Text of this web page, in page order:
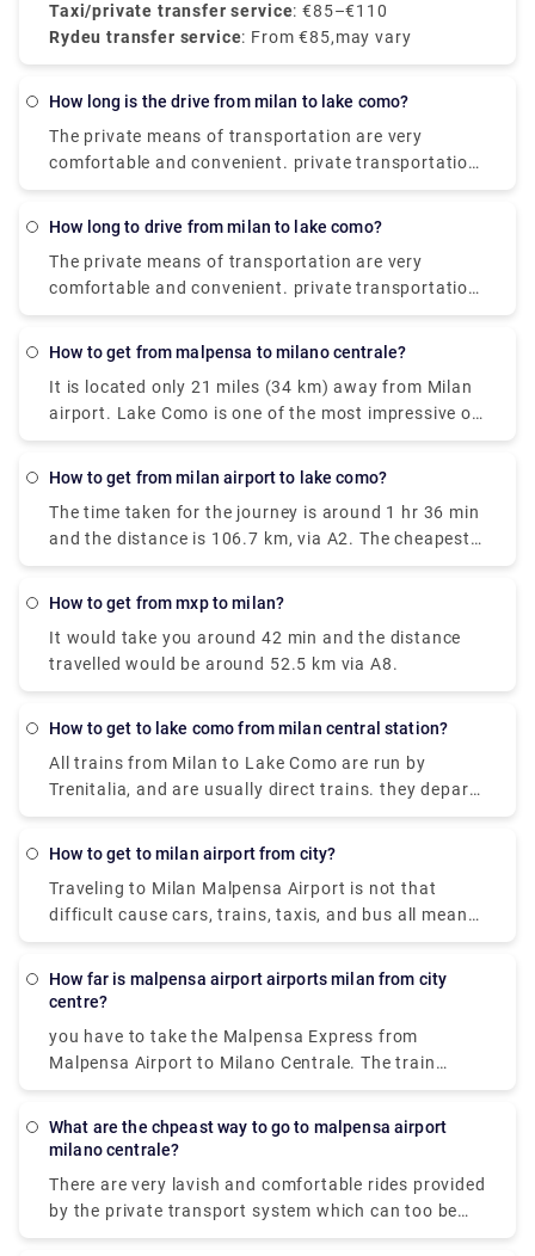
Taxi/private transfer service: €85–€110
Rydeu transfer service: From €85,may vary
how long is the drive from milan to lake como?
The private means of transportation are very
comfortable and convenient. private transportation
is also very easily available. the Train costs you
Taxi takes around €95 and the journey time is 55
minutes. and the City-Airport-Taxis.com takes
around €91 and it takes around 55 minutes.
how long to drive from milan to lake como?
The private means of transportation are very
comfortable and convenient. private transportation
is also very easily available. the Train costs you
Taxi takes around €95 and the journey time is 55
minutes. and the City-Airport-Taxis.com takes
around €91 and it takes around 55 minutes.
how to get from malpensa to milano centrale?
It is located only 21 miles (34 km) away from Milan
airport. Lake Como is one of the most impressive of
the famous lakes you can find in the Lombardy
nearest airport to Lake Como. From the airport, if
you want to take the train there is the Malpensa
Express that goes to Saronno and from there you
need to take a train to Como. the journey takes 1
hour and 30 minutes or 2 hours depending on the
how to get from milan airport to lake como?
The time taken for the journey is around 1 hr 36 min
and the distance is 106.7 km, via A2. The cheapest
way to get from Como to Milan Malpensa Airport
approximately ₹550 - ₹850 and the journey takes
near about 38 min. Whereas the taxi would cost you
₹7,000 - ₹8,500 and as well takes 38 min. There is
no direct train from Como to Milan Malpensa Airport
(MXP). Without car if you are planning to go then to
₹650 - ₹1,700.
how to get from mxp to milan?
It would take you around 42 min and the distance
travelled would be around 52.5 km via A8.
how to get to lake como from milan central station?
All trains from Milan to Lake Como are run by
Trenitalia, and are usually direct trains. they depart
from either Milano Centrale or Milano Porta
station. It can take you as little as 36 minutes to get
from Milan to Lake Como on the fastest services.
how to get to milan airport from city?
Traveling to Milan Malpensa Airport is not that
difficult cause cars, trains, taxis, and bus all means
of transportation is available. Free shuttle service
versa, is offered by the airport of Milan Malpensa
from 5.00 a.m. to 12.00 a.m. Though the
convincible way to get into the airport is by taking
transport in Milan is Malpensa airport but it is 51
kilometers away from the city center.
How far is malpensa airport airports milan from city
centre?
you have to take the Malpensa Express from
Malpensa Airport to Milano Centrale. The train
station is located in Terminal 1. And in Terminal 2,
with Terminal 2 every 20 minutes so you can avail
to city centre.
What are the chpeast way to go to malpensa airport
milano centrale?
There are very lavish and comfortable rides provided
by the private transport system which can too be
availed. It is cost-effective and there are 2 modes of